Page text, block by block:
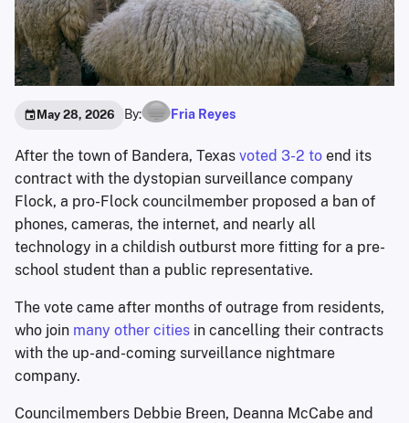
May 28, 2026 By: Fria Reyes
After the town of Bandera, Texas voted 3-2 to end its
contract with the dystopian surveillance company
Flock, a pro-Flock councilmember proposed a ban of
phones, cameras, the internet, and nearly all
technology in a childish outburst more fitting for a pre-
school student than a public representative.
The vote came after months of outrage from residents,
who join many other cities in cancelling their contracts
with the up-and-coming surveillance nightmare
company.
Councilmembers Debbie Breen, Deanna McCabe and